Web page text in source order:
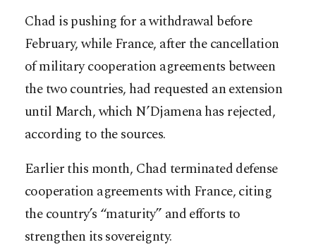
Chad is pushing for a withdrawal before
February, while France, after the cancellation
of military cooperation agreements between
the two countries, had requested an extension
until March, which N’Djamena has rejected,
according to the sources.
Earlier this month, Chad terminated defense
cooperation agreements with France, citing
the country’s “maturity” and efforts to
strengthen its sovereignty.